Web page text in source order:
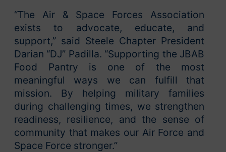
“The Air & Space Forces Association
exists to advocate, educate, and
support,” said Steele Chapter President
Darian “DJ” Padilla. “Supporting the JBAB
Food Pantry is one of the most
meaningful ways we can fulfill that
mission. By helping military families
during challenging times, we strengthen
readiness, resilience, and the sense of
community that makes our Air Force and
Space Force stronger.”